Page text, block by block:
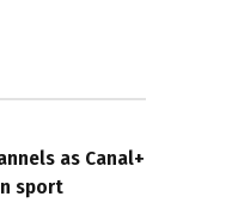
as Canal+
sport